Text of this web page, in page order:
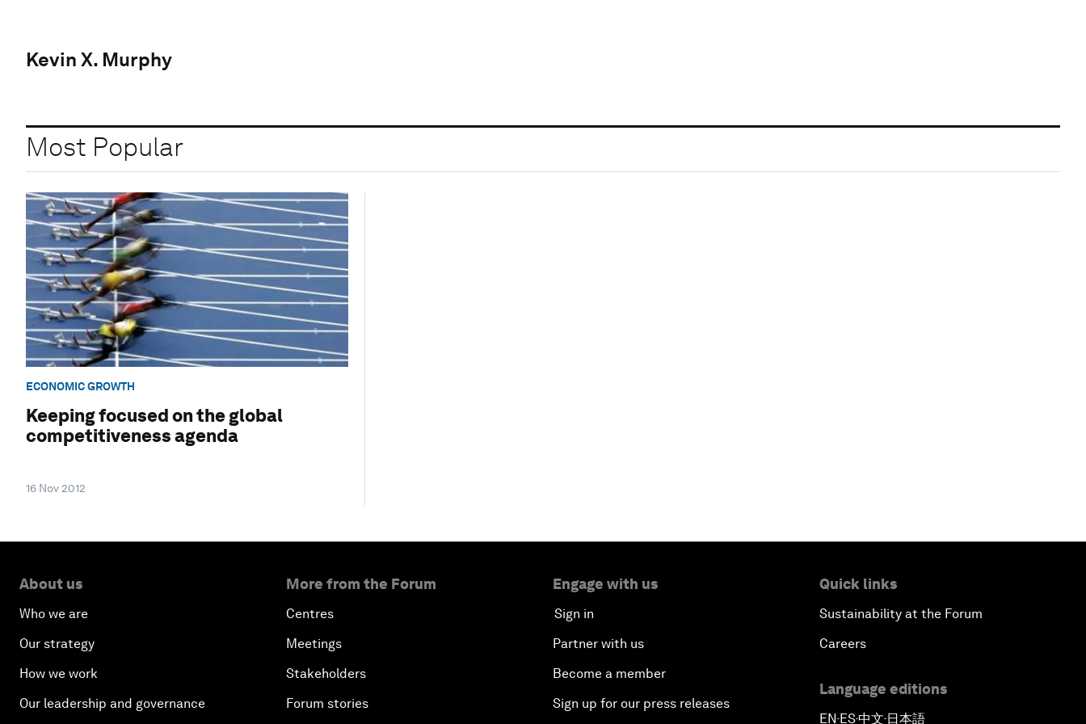
Kevin X. Murphy
Most Popular
ECONOMIC GROWTH
Keeping focused on the global
competitiveness agenda
16 Nov 2012
About us
Who we are
Our strategy
How we work
Our leadership and governance
More from the Forum
Centres
Meetings
Stakeholders
Forum stories
Engage with us
Sign in
Partner with us
Become a member
Sign up for our press releases
Quick links
Sustainability at the Forum
Careers
Language editions
EN ▪ ES▪中文▪ 日本語